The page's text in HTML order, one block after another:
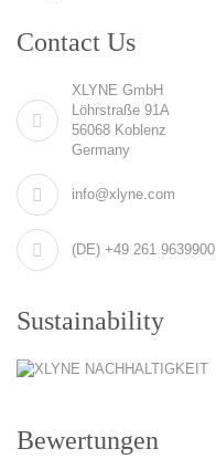
Contact Us
XLYNE GmbH
Löhrstraße 91A
56068 Koblenz
Germany
info@xlyne.com
(DE) +49 261 9639900
Sustainability
Bewertungen